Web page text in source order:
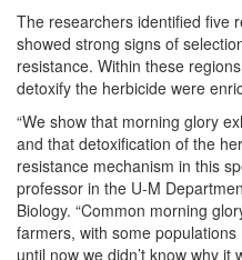
The researchers identified five
showed strong signs of
resistance. Within these
detoxify the herbicide were
“We show that morning glory
and that detoxification of the
resistance mechanism in this
professor in the U-M
Biology. “Common morning
farmers, with some
until now we didn’t know why it